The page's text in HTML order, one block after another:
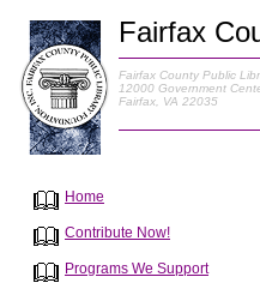
Fairfax
Fairfax County Public
12000 Government
Fairfax, VA 22035
Home
Contribute Now!
Programs We Support